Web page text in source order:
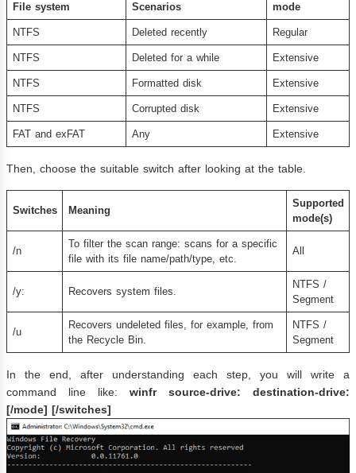
File system Scenarios mode
NTFS Deleted recently Regular
NTFS Deleted for a while Extensive
NTFS Formatted disk Extensive
NTFS Corrupted disk Extensive
FAT and exFAT Any Extensive
Then, choose the suitable switch after looking at the table.
Switches Meaning
Supported
mode(s)
/n
To filter the scan range: scans for a specific
file with its file name/path/type, etc.
All
/y: Recovers system files.
NTFS​ /
Segment​​​​
/u
Recovers undeleted files, for example, from
the Recycle Bin.
NTFS /
Segment
In the end, after understanding each step, you will write a
command line like: winfr source-drive: destination-drive:
[/mode] [/switches]